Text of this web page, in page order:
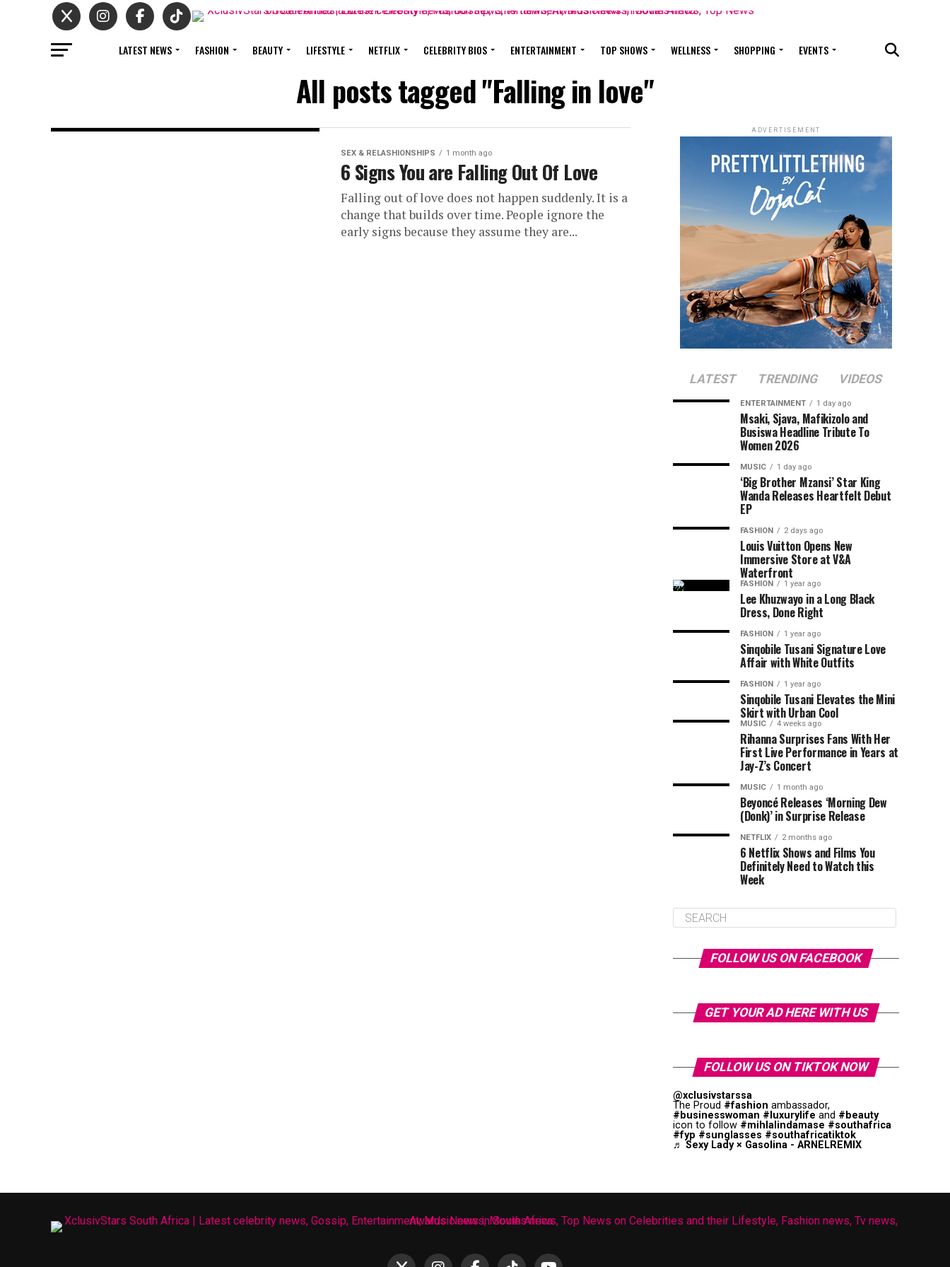
LATEST NEWS FASHION BEAUTY LIFESTYLE NETFLIX CELEBRITY BIOS ENTERTAINMENT TOP SHOWS WELLNESS SHOPPING EVENTS
All posts tagged "Falling in love"
SEX & RELASHIONSHIPS 1 month ago
6 Signs You are Falling Out Of Love
Falling out of love does not happen suddenly. It is a
change that builds over time. People ignore the
early signs because they assume they are...
ADVERTISEMENT
LATEST TRENDING VIDEOS
ENTERTAINMENT 1 day ago
Msaki, Sjava, Mafikizolo and
Busiswa Headline Tribute To
Women 2026
MUSIC 1 day ago
‘Big Brother Mzansi’ Star King
Wanda Releases Heartfelt Debut
EP
FASHION 2 days ago
Louis Vuitton Opens New
Immersive Store at V&A
Waterfront
FASHION 1 year ago
Lee Khuzwayo in a Long Black
Dress, Done Right
FASHION 1 year ago
Sinqobile Tusani Signature Love
Affair with White Outfits
FASHION 1 year ago
Sinqobile Tusani Elevates the Mini
Skirt with Urban Cool
MUSIC 4 weeks ago
Rihanna Surprises Fans With Her
First Live Performance in Years at
Jay-Z’s Concert
MUSIC 1 month ago
Beyoncé Releases ‘Morning Dew
(Donk)’ in Surprise Release
NETFLIX 2 months ago
6 Netflix Shows and Films You
Definitely Need to Watch this
Week
FOLLOW US ON FACEBOOK
GET YOUR AD HERE WITH US
FOLLOW US ON TIKTOK NOW
@xclusivstarssa
The Proud #fashion ambassador,
#businesswoman #luxurylife and #beauty
icon to follow #mihlalindamase #southafrica
#fyp #sunglasses #southafricatiktok
♬ Sexy Lady × Gasolina - ARNELREMIX